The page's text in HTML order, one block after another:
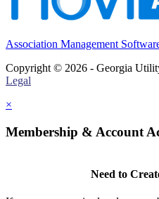
Association Management
Copyright © 2026 - Georgia
Legal
×
Membership & Account
Need to